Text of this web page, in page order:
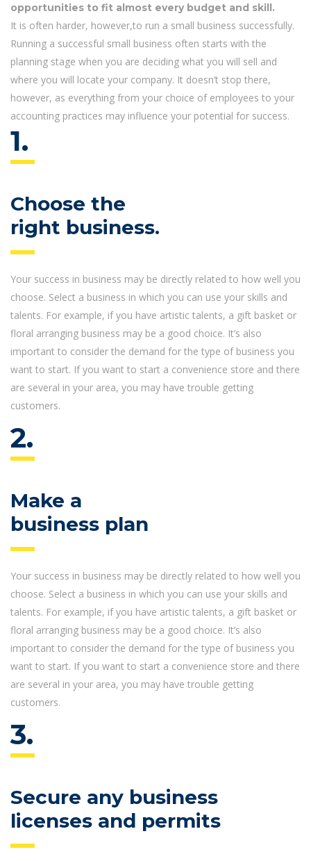
opportunities to fit almost every budget and skill.
It is often harder, however,to run a small business successfully.
Running a successful small business often starts with the
planning stage when you are deciding what you will sell and
where you will locate your company. It doesn’t stop there,
however, as everything from your choice of employees to your
accounting practices may influence your potential for success.
1.
Choose the
right business.
Your success in business may be directly related to how well you
choose. Select a business in which you can use your skills and
talents. For example, if you have artistic talents, a gift basket or
floral arranging business may be a good choice. It’s also
important to consider the demand for the type of business you
want to start. If you want to start a convenience store and there
are several in your area, you may have trouble getting
customers.
2.
Make a
business plan
Your success in business may be directly related to how well you
choose. Select a business in which you can use your skills and
talents. For example, if you have artistic talents, a gift basket or
floral arranging business may be a good choice. It’s also
important to consider the demand for the type of business you
want to start. If you want to start a convenience store and there
are several in your area, you may have trouble getting
customers.
3.
Secure any business
licenses and permits